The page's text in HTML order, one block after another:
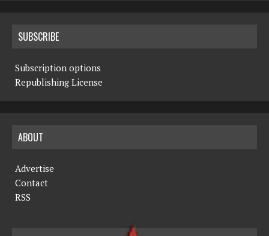
SUBSCRIBE
Subscription options
Republishing License
ABOUT
Advertise
Contact
RSS